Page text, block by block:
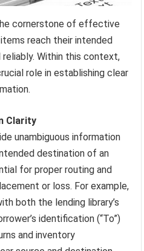
cornerstone of effective
reach their intended
Within this context,
role in establishing clear
Clarity
unambiguous information
destination of an
for proper routing and
or loss. For example,
both the lending library’s
identification (“To”)
and inventory